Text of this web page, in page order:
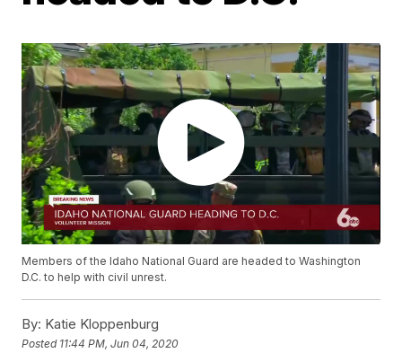
Members of the Idaho National Guard are headed to Washington
D.C. to help with civil unrest.
By: Katie Kloppenburg
Posted 11:44 PM, Jun 04, 2020